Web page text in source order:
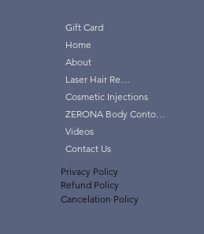
Gift Card
Home
About
Laser Hair Removal
Cosmetic Injections
ZERONA Body Contouring
Videos
Contact Us
Privacy Policy
Refund Policy
Cancelation Policy